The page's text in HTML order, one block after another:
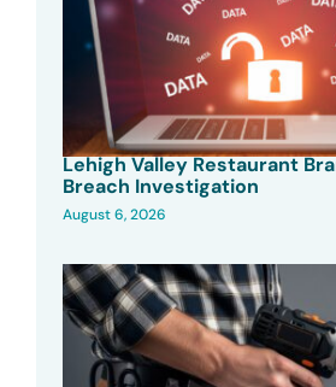
Lehigh Valley Restaurant
Breach Investigation
August 6, 2026